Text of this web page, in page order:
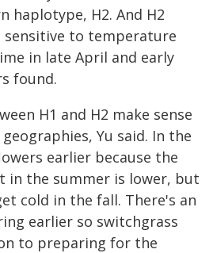
haplotype, H2. And H2
sensitive to temperature
in late April and early
found.
H1 and H2 make sense
Yu said. In the
earlier because the
in the summer is lower, but
cold in the fall. There's an
earlier so switchgrass
to preparing for the